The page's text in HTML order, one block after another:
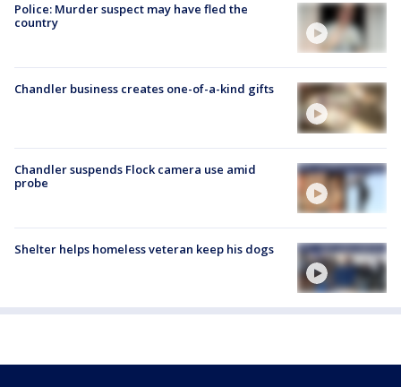
Police: Murder suspect may have fled the
country
Chandler business creates one-of-a-kind gifts
Chandler suspends Flock camera use amid
probe
Shelter helps homeless veteran keep his dogs